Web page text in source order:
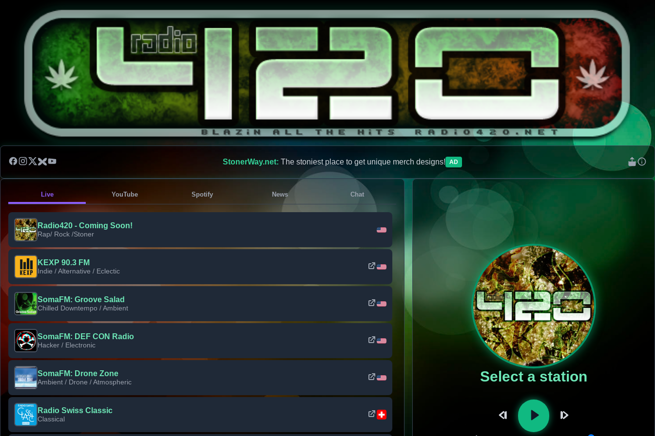
StonerWay.net: The stoniest place to get unique merch designs! AD
Live YouTube Spotify News Chat
Radio420 - Coming Soon!
Rap/ Rock /Stoner
KEXP 90.3 FM
Indie / Alternative / Eclectic
SomaFM: Groove Salad
Chilled Downtempo / Ambient
SomaFM: DEF CON Radio
Hacker / Electronic
SomaFM: Drone Zone
Ambient / Drone / Atmospheric
Radio Swiss Classic
Classical
Select a station